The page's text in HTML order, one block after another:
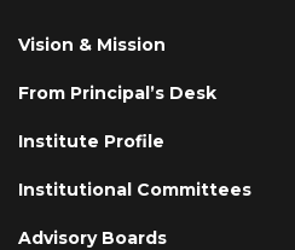
Vision & Mission
From Principal’s Desk
Institute Profile
Institutional Committee
Advisory Board